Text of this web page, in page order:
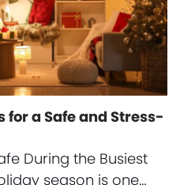
for a Safe and Stress-
During the Busiest
season is one…